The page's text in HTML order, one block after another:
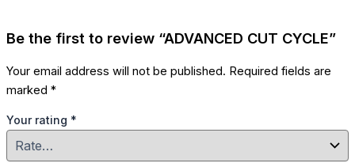
Be the first to review “ADVANCED CUT CYCLE”
Your email address will not be published. Required fields are
marked *
Your rating *